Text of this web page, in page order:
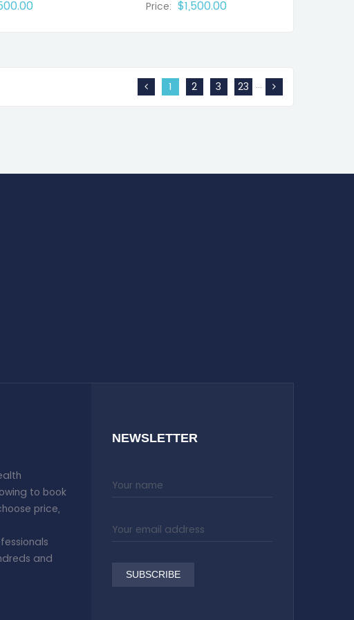
Price: $1,500.00
1 2 3 …
23
to book
price,
and
NEWSLETTER
SUBSCRIBE